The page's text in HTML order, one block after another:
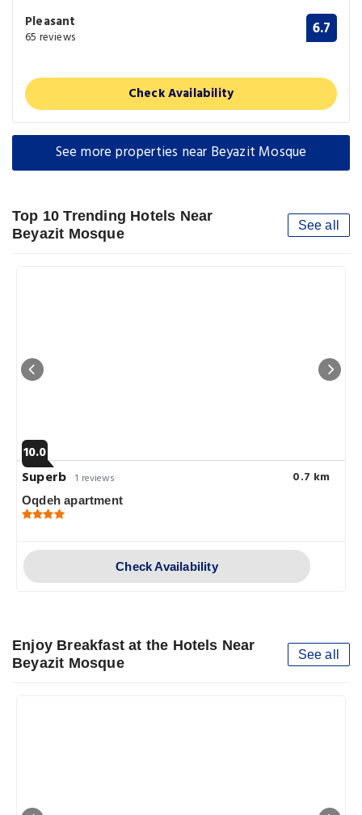
Pleasant
65 reviews 6.7
Check Availability
See more properties near Beyazit Mosque
Top 10 Trending Hotels Near
Beyazit Mosque
See all
10.0
Superb 1 reviews 0.7 km
Oqdeh apartment
Check Availability
Enjoy Breakfast at the Hotels Near
Beyazit Mosque
See all